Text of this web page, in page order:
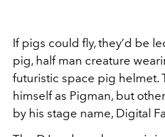
If pigs could fly, they’d be
pig, half man creature
futuristic space pig helmet.
himself as Pigman, but
by his stage name, Digital